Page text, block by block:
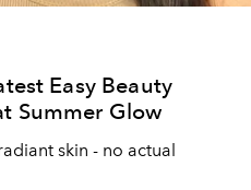
Easy Beauty
Summer Glow
skin - no actual